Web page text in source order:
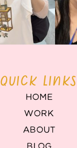
QUICK LINKS
HOME
WORK
ABOUT